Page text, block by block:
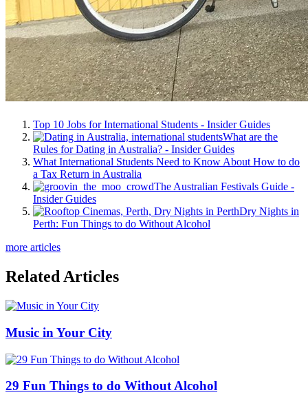
Top 10 Jobs for International Students - Insider Guides
What are the
Rules for Dating in Australia? - Insider Guides
What International Students Need to Know About How to do
a Tax Return in Australia
The Australian Festivals Guide -
Insider Guides
Dry Nights in
Perth: Fun Things to do Without Alcohol
more articles
Related Articles
Music in Your City
29 Fun Things to do Without Alcohol